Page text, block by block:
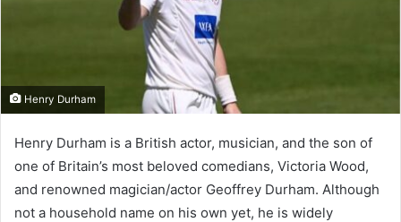
Henry Durham
Henry Durham is a British actor, musician, and the son of
one of Britain’s most beloved comedians, Victoria Wood,
and renowned magician/actor Geoffrey Durham. Although
not a household name on his own yet, he is widely